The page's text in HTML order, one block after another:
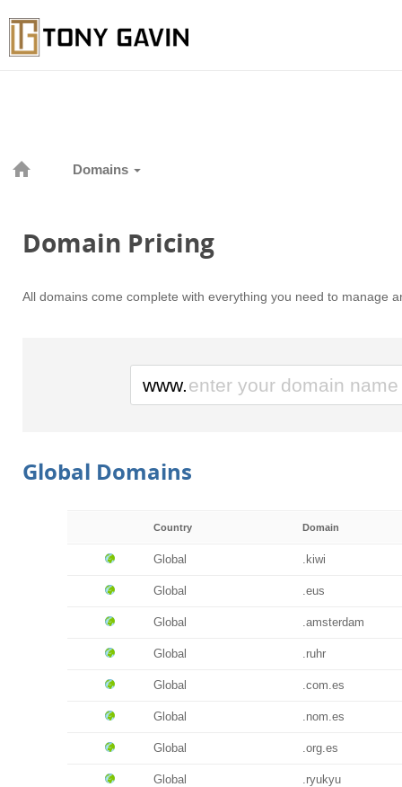
Domains
Domain Pricing
All domains come complete with everything you need to manage
www.
Global Domains
Country Domain
Global .kiwi
Global .eus
Global .amsterdam
Global .ruhr
Global .com.es
Global .nom.es
Global .org.es
Global .ryukyu